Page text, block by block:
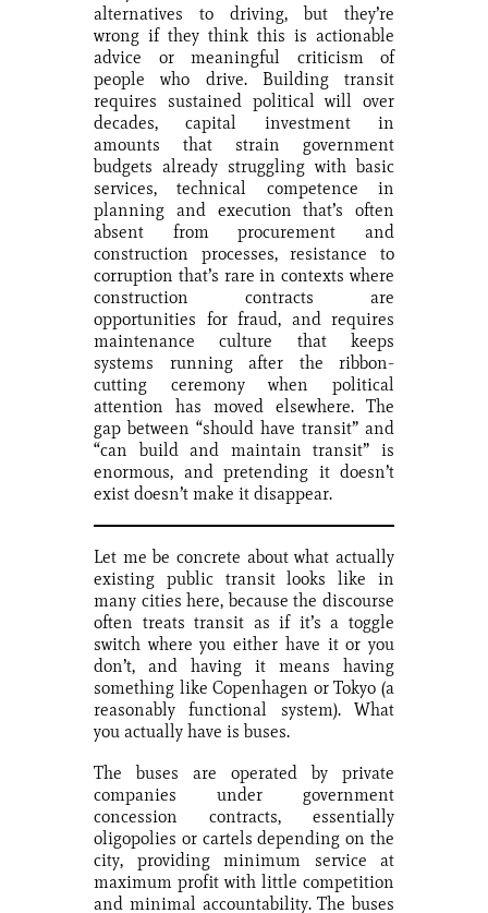
alternatives to driving, but they’re
wrong if they think this is actionable
advice or meaningful criticism of
people who drive. Building transit
requires sustained political will over
decades, capital investment in
amounts that strain government
budgets already struggling with basic
services, technical competence in
planning and execution that’s often
absent from procurement and
construction processes, resistance to
corruption that’s rare in contexts where
construction contracts are
opportunities for fraud, and requires
maintenance culture that keeps
systems running after the ribbon-
cutting ceremony when political
attention has moved elsewhere. The
gap between “should have transit” and
“can build and maintain transit” is
enormous, and pretending it doesn’t
exist doesn’t make it disappear.
Let me be concrete about what actually
existing public transit looks like in
many cities here, because the discourse
often treats transit as if it’s a toggle
switch where you either have it or you
don’t, and having it means having
something like Copenhagen or Tokyo (a
reasonably functional system). What
you actually have is buses.
The buses are operated by private
companies under government
concession contracts, essentially
oligopolies or cartels depending on the
city, providing minimum service at
maximum profit with little competition
and minimal accountability. The buses